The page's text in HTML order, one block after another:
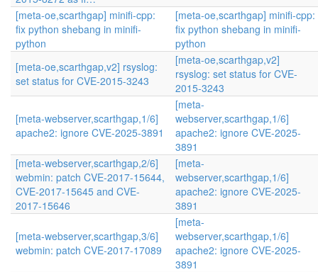
[meta-oe,scarthgap] minifi-cpp:
fix python shebang in minifi-
python
[meta-oe,scarthgap] minifi-cpp:
fix python shebang in minifi-
python
[meta-oe,scarthgap,v2] rsyslog:
set status for CVE-2015-3243
[meta-oe,scarthgap,v2]
rsyslog: set status for CVE-
2015-3243
[meta-webserver,scarthgap,1/6]
apache2: ignore CVE-2025-3891
[meta-
webserver,scarthgap,1/6]
apache2: ignore CVE-2025-
3891
[meta-webserver,scarthgap,2/6]
webmin: patch CVE-2017-15644,
CVE-2017-15645 and CVE-
2017-15646
[meta-
webserver,scarthgap,1/6]
apache2: ignore CVE-2025-
3891
[meta-webserver,scarthgap,3/6]
webmin: patch CVE-2017-17089
[meta-
webserver,scarthgap,1/6]
apache2: ignore CVE-2025-
3891